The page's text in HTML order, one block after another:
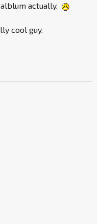
actually.
cool guy.